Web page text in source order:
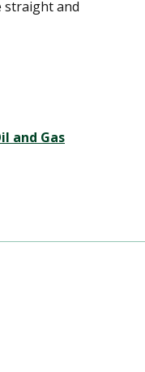
straight and
and Gas